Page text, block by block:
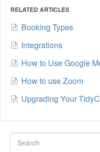
RELATED ARTICLES
Booking Types
Integrations
How to Use Google
How to use Zoom
Upgrading Your